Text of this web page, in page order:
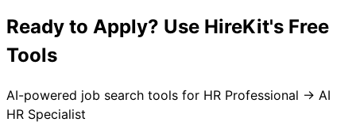
Ready to Apply? Use HireKit's Free
Tools
AI-powered job search tools for HR Professional → AI
HR Specialist